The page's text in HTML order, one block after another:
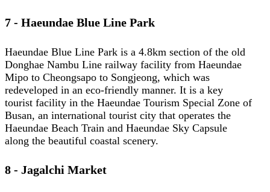
7 - Haeundae Blue Line Park
Haeundae Blue Line Park is a 4.8km section of the old
Donghae Nambu Line railway facility from Haeundae
Mipo to Cheongsapo to Songjeong, which was
redeveloped in an eco-friendly manner. It is a key
tourist facility in the Haeundae Tourism Special Zone of
Busan, an international tourist city that operates the
Haeundae Beach Train and Haeundae Sky Capsule
along the beautiful coastal scenery.
8 - Jagalchi Market